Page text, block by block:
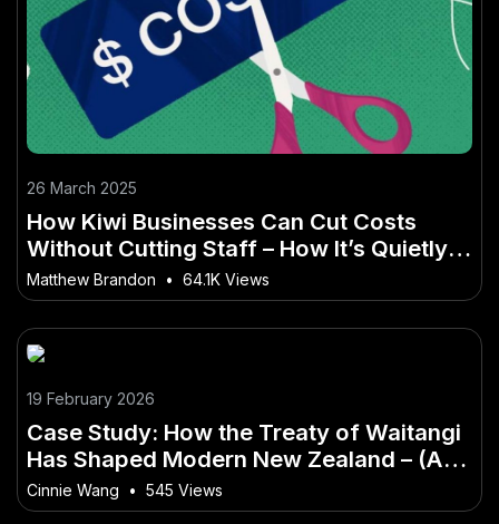
26 March 2025
How Kiwi Businesses Can Cut Costs
Without Cutting Staff – How It’s Quietly
Changing the Game
Matthew Brandon • 64.1K Views
19 February 2026
Case Study: How the Treaty of Waitangi
Has Shaped Modern New Zealand – (And
What It Means for Kiwi Businesses)
Cinnie Wang • 545 Views